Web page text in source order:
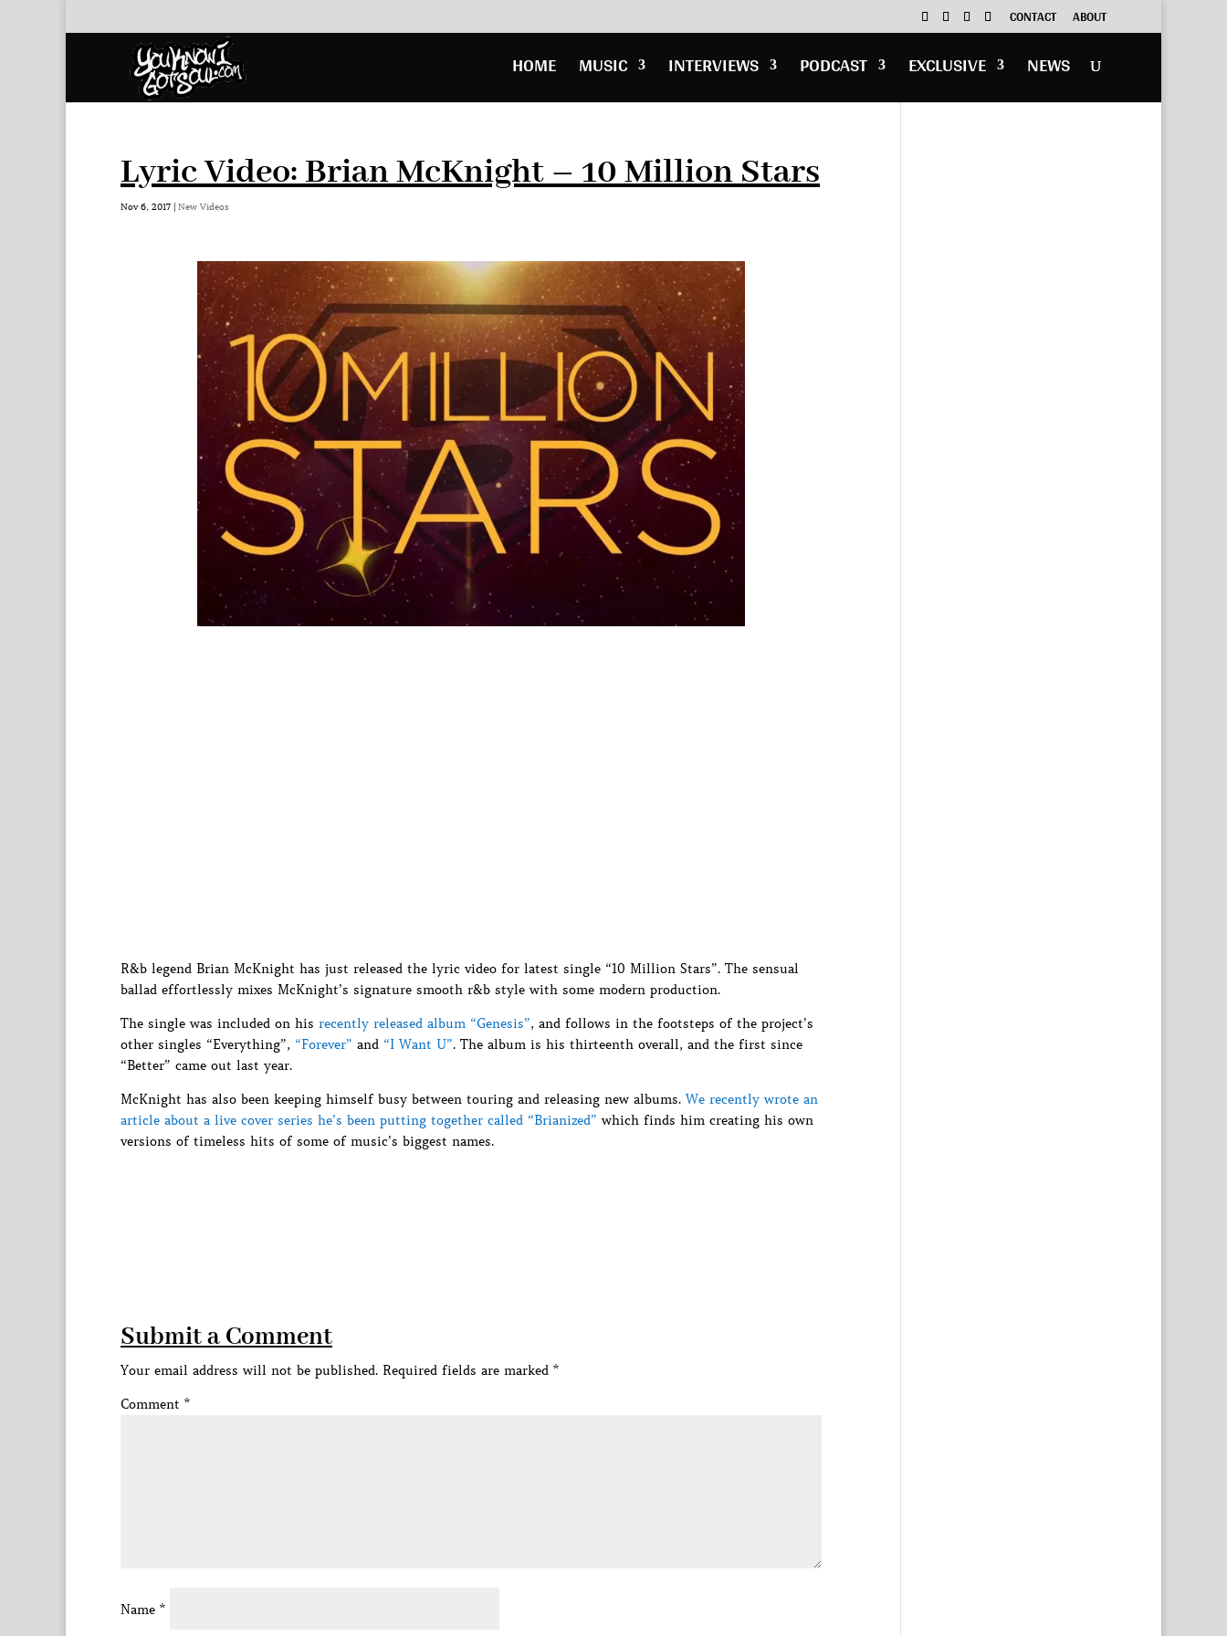
CONTACT ABOUT
HOME MUSIC INTERVIEWS PODCAST EXCLUSIVE NEWS
Lyric Video: Brian McKnight – 10 Million Stars
Nov 6, 2017 | New Videos
R&b legend Brian McKnight has just released the lyric video for latest single “10 Million Stars”. The sensual
ballad effortlessly mixes McKnight’s signature smooth r&b style with some modern production.
The single was included on his recently released album “Genesis”, and follows in the footsteps of the project’s
other singles “Everything”, “Forever” and “I Want U”. The album is his thirteenth overall, and the first since
“Better” came out last year.
McKnight has also been keeping himself busy between touring and releasing new albums.We recently wrote an
article about a live cover series he’s been putting together called “Brianized” which finds him creating his own
versions of timeless hits of some of music’s biggest names.
Submit a Comment
Your email address will not be published. Required fields are marked *
Comment *
Name *